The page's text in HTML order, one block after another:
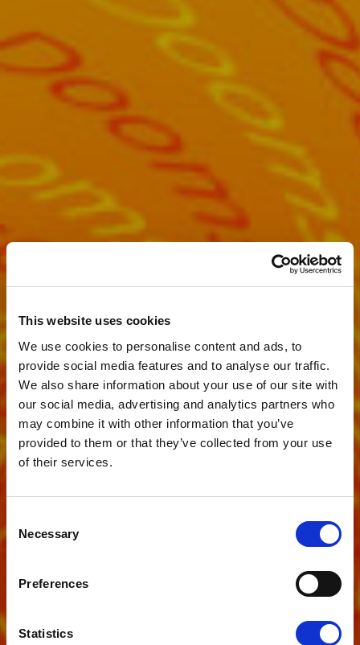
This website uses cookies
We use cookies to personalise content and ads, to
provide social media features and to analyse our traffic.
We also share information about your use of our site with
our social media, advertising and analytics partners who
may combine it with other information that you’ve
provided to them or that they’ve collected from your use
of their services.
Selection
Necessary
Preferences
Statistics
News
WHY
DOOMSCROLLING
COULD BE RUINING